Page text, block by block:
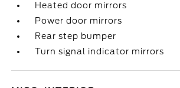
Heated door mirrors
Power door mirrors
Rear step bumper
Turn signal indicator mirrors